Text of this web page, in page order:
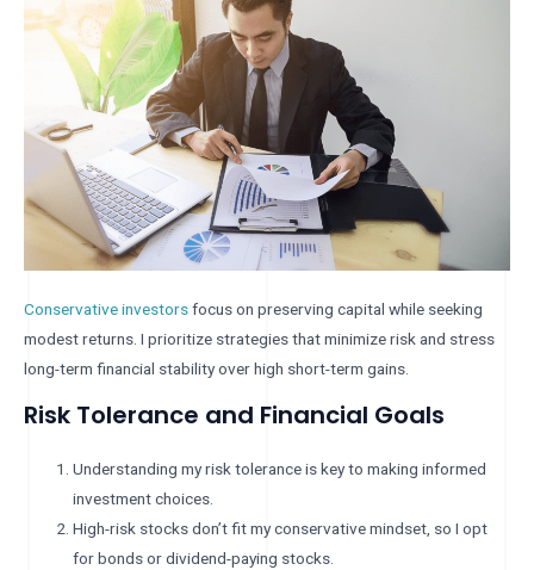
Conservative investorsfocus on preserving capital while seeking
modest returns. I prioritize strategies that minimize risk and stress
long-term financial stability over high short-term gains.
Risk Tolerance and Financial Goals
Understanding my risk tolerance is key to making informed
investment choices.
High-risk stocks don’t fit my conservative mindset, so I opt
for bonds or dividend-paying stocks.